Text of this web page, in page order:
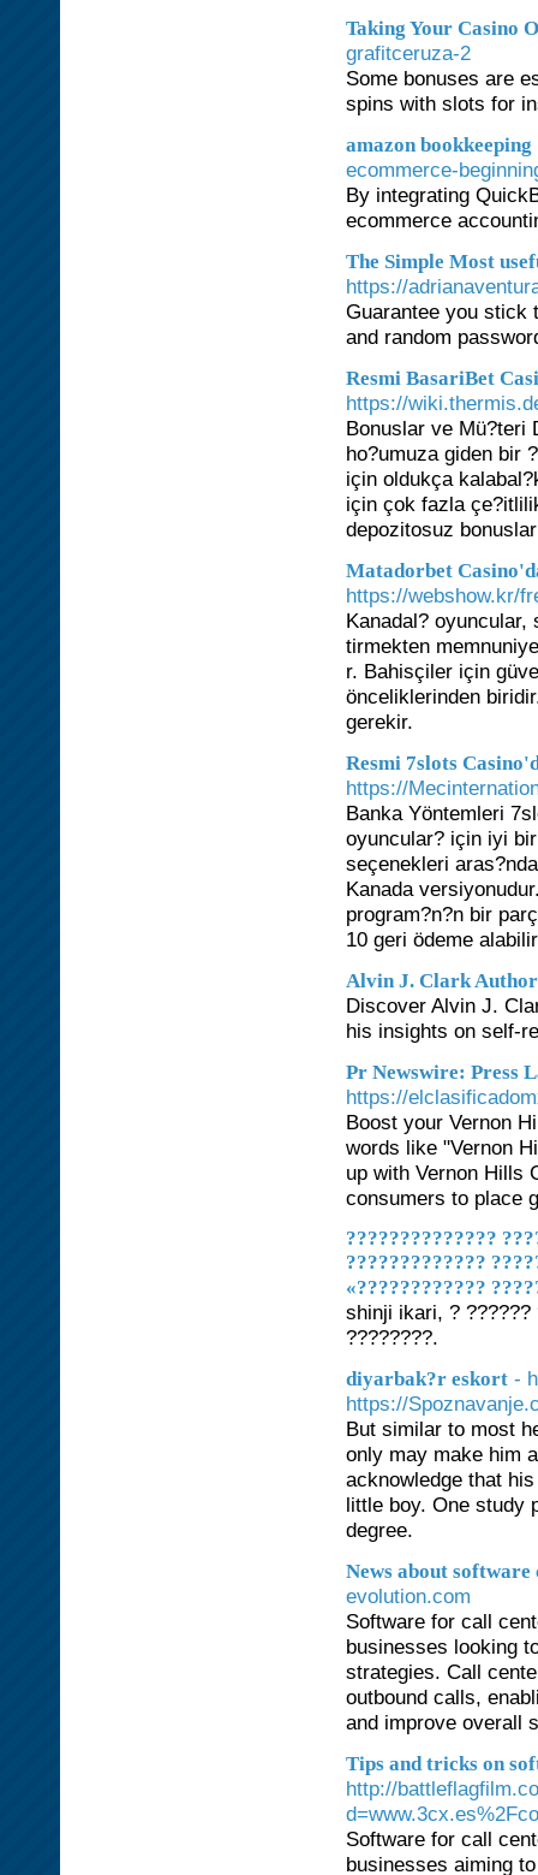
Taking Your Casino
grafitceruza-2
Some bonuses are
spins with slots for
amazon bookkeeping
ecommerce-
By integrating
ecommerce
The Simple Most
https://
Guarantee you stick
and random
Resmi BasariBet
https://
Bonuslar ve Mü?teri
ho?umuza giden bir
için oldukça
için çok fazla
depozitosuz
Matadorbet
https://webshow.kr/
Kanadal?
tirmekten
r. Bahisçiler için
önceliklerinden
gerekir.
Resmi 7slots
https://
Banka Yöntemleri
oyuncular? için iyi
seçenekleri
Kanada
program?n?n bir
10 geri ödeme
Alvin J. Clark Author
Discover Alvin J.
his insights on self-
Pr Newswire: Press
https://
Boost your Vernon
words like "Vernon
up with Vernon Hills
consumers to place
??????????????
?????????????
«????????????
shinji ikari, ? ??????
????????.
diyarbak?r eskort -
https://
But similar to most
only may make him
acknowledge that
little boy. One study
degree.
News about
evolution.com
Software for call
businesses looking
strategies. Call
outbound calls,
and improve overall
Tips and tricks on
http://
Software for call
businesses aiming